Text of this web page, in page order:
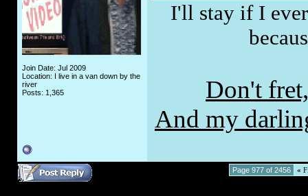
Join Date: Jul 2009
Location: I live in a van down by the
river
Posts: 1,365
I'll stay if I
Don't
And my
Page 977 of 2456 «